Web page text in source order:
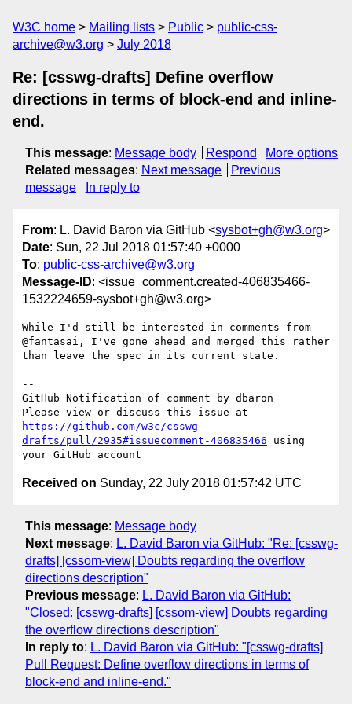
W3C home Mailing lists Public
public-css-
archive@w3.org
July 2018
Re: [csswg-drafts] Define overflow
directions in terms of block-end and inline-
end.
This message: Message body Respond
More options
Related messages: Next message
Previous
message
In reply to
From: L. David Baron via GitHub <sysbot+gh@w3.org>
Date: Sun, 22 Jul 2018 01:57:40 +0000
To: public-css-archive@w3.org
Message-ID: <issue_comment.created-406835466-
1532224659-sysbot+gh@w3.org>
While I'd still be interested in comments from
@fantasai, I've gone ahead and merged this rather
than leave the spec in its current state.
--
GitHub Notification of comment by dbaron
https://github.com/w3c/csswg-
drafts/pull/2935#issuecomment-406835466 using
Received on Sunday, 22 July 2018 01:57:42 UTC
This message: Message body
Next message: L. David Baron via GitHub: "Re: [csswg-
drafts] [cssom-view] Doubts regarding the overflow
directions description"
Previous message: L. David Baron via GitHub:
"Closed: [csswg-drafts] [cssom-view] Doubts regarding
the overflow directions description"
In reply to: L. David Baron via GitHub: "[csswg-drafts]
Pull Request: Define overflow directions in terms of
block-end and inline-end."